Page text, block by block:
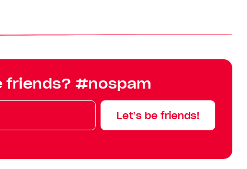
friends? #nospam
Let’s be friends!